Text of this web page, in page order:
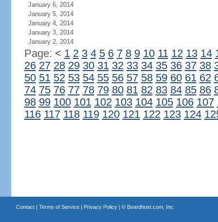
January 6, 2014
January 5, 2014
January 4, 2014
January 3, 2014
January 2, 2014
Page: < 1 2 3 4 5 6 7 8 9 10 11 12 13 14
26 27 28 29 30 31 32 33 34 35 36 37 38
50 51 52 53 54 55 56 57 58 59 60 61 62
74 75 76 77 78 79 80 81 82 83 84 85 86
98 99 100 101 102 103 104 105 106 107
116 117 118 119 120 121 122 123 124
Contact| Terms of Service| Privacy Policy| © Boardhost.com, Inc.